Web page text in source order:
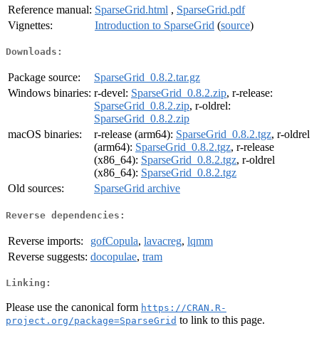
Reference manual: SparseGrid.html , SparseGrid.pdf
Vignettes:
Introduction to SparseGrid (source)
Downloads:
Package source:
SparseGrid_0.8.2.tar.gz
Windows binaries: r-devel: SparseGrid_0.8.2.zip, r-release:
SparseGrid_0.8.2.zip, r-oldrel:
SparseGrid_0.8.2.zip
macOS binaries:
r-release (arm64): SparseGrid_0.8.2.tgz, r-oldrel
(arm64): SparseGrid_0.8.2.tgz, r-release
(x86_64): SparseGrid_0.8.2.tgz, r-oldrel
(x86_64): SparseGrid_0.8.2.tgz
Old sources:
SparseGrid archive
Reverse dependencies:
Reverse imports: gofCopula, lavacreg, lqmm
Reverse suggests: docopulae, tram
Linking:
Please use the canonical form https://CRAN.R-
project.org/package=SparseGrid to link to this page.